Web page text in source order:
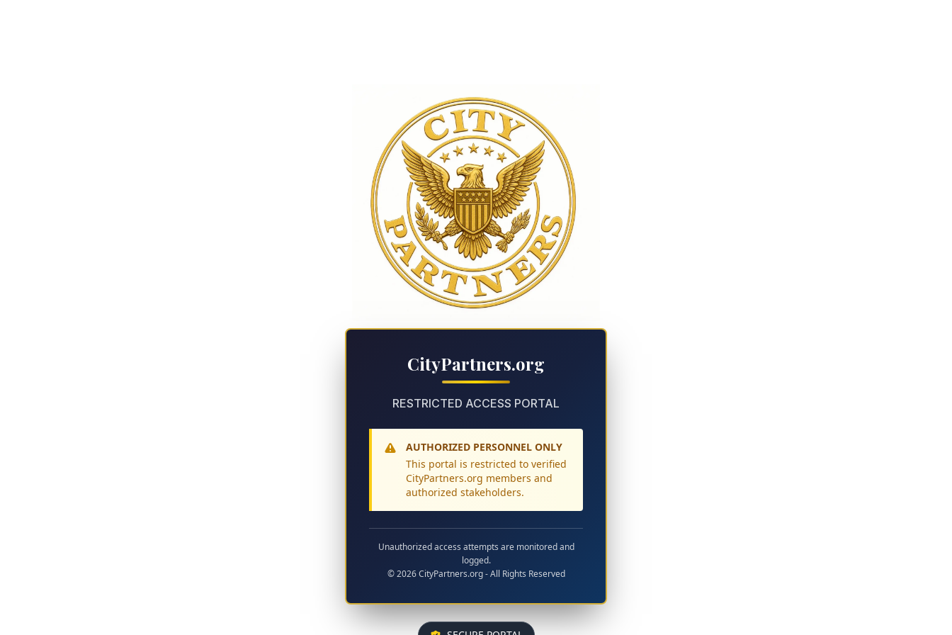
CityPartners.org
RESTRICTED ACCESS PORTAL
AUTHORIZED PERSONNEL ONLY
This portal is restricted to verified
CityPartners.org members and
authorized stakeholders.
Unauthorized access attempts are monitored and
logged.
© 2026 CityPartners.org - All Rights Reserved